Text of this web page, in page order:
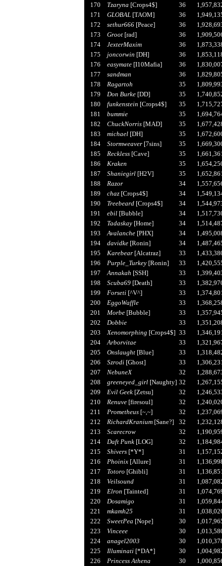
170
Tzaryna [Crops4$] 36
171
GLOBAL[TAOM] 36
172
sethur666[Peace] 36
173
Groot[rad] 36
174
JexterMaxim 36
175
joncorwin [DH] 36
176
easymate[I10Mafia] 36
177
sandman 36
178
Ragartoh 35
179
Don Burke[DD] 35
180
funkenstein [Crops4$] 35
181
bummie 35
182
ChuckNorris[MAD] 35
183
michael[DH] 35
184
Stormweaver[7sins] 35
185
Reckless[Cave] 35
186
Kraken 35
187
Shaniegirl[H2V] 35
188
Razor 34
189
chaz[Crops4$] 34
190
Treebeard[Crops4$] 34
191
ebil[Bubble] 34
192
Tadaskay[Home] 34
193
Avalanche[PHX] 34
194
davidke[Ronin] 34
195
Karebear[Alcatraz] 33
196
Purple_Turkey[Ronin] 33
197
Annakah [SSH] 33
198
Scuba69[Death] 33
199
Forseti[^V^] 33
200
EggoWaffle 33
201
Morbe[Bubble] 33
202
Dobbie 33
203
Xenomorphing [Crops4$] 33
204
Arborvitae 33
205
Onslaught[Blue] 33
206
Szrodi[Ghost] 33
207
NebuneX 32
208
greeneyed_girl[Naughty] 32
209
Evil Geek[Zetsu] 32
210
Renuve[firesoul] 32
211
Prometheus[~,~] 32
212
RichardKranium[Sane?] 32
213
Scarecrow 32
214
Daft Punk[LOG] 32
215
Shivers[*Y*] 31
216
Phoinix[Allure] 31
217
Totoro [Ghibli] 31
218
Veilsound 31
219
Elron [Tainted] 31
220
Dosamigo 31
221
mkamh25 31
222
SweetPea [Nope] 30
223
Vinceee 30
224
anagel2003 30
225
Illuminati[*DA*] 30
226
Princess Athena 30